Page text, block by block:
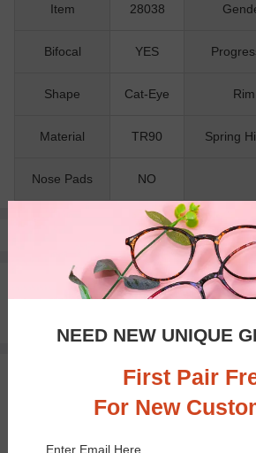
Item 28038
Bifocal YES
Shape Cat-Eye Rim
Material TR90 Spring
Nose Pads NO
Pay with insurance or FSA.
100% Money Back Guaranteed
30-day Return & Exchange
You May Also Like
NEED NEW UNIQUE
First Pair
For New
Enter Email Here